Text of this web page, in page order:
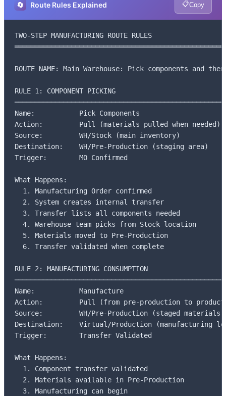
🔄 Route Rules Explained 📋Copy
TWO-STEP MANUFACTURING ROUTE RULES
ROUTE NAME: Main Warehouse: Pick components and
RULE 1: COMPONENT PICKING
Name:           Pick Components
Action:         Pull (materials pulled when needed)
Source:         WH/Stock (main inventory)
Destination:    WH/Pre-Production (staging area)
Trigger:        MO Confirmed
What Happens:
  1. Manufacturing Order confirmed
  2. System creates internal transfer
  3. Transfer lists all components needed
  4. Warehouse team picks from Stock location
  5. Materials moved to Pre-Production
  6. Transfer validated when complete
RULE 2: MANUFACTURING CONSUMPTION
Name:           Manufacture
Action:         Pull (from pre-production to
Source:         WH/Pre-Production (staged materials)
Destination:    Virtual/Production (manufacturing
Trigger:        Transfer Validated
What Happens:
  1. Component transfer validated
  2. Materials available in Pre-Production
  3. Manufacturing can begin